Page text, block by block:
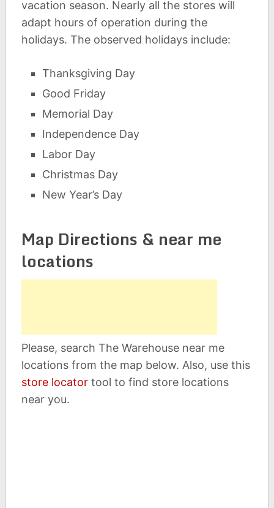
vacation season. Nearly all the stores will
adapt hours of operation during the
holidays. The observed holidays include:
Thanksgiving Day
Good Friday
Memorial Day
Independence Day
Labor Day
Christmas Day
New Year’s Day
Map Directions & near me
locations
Please, search The Warehouse near me
locations from the map below. Also, use this
store locatortool to find store locations
near you.